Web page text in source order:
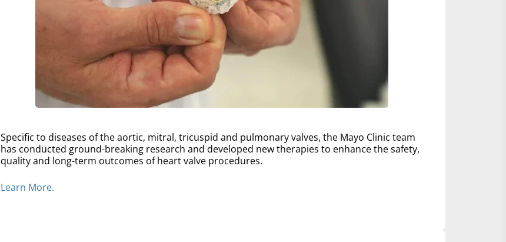
Specific to diseases of the aortic, mitral, tricuspid and pulmonary valves, the Mayo Clinic team
has conducted ground-breaking research and developed new therapies to enhance the safety,
quality and long-term outcomes of heart valve procedures.
Learn More.